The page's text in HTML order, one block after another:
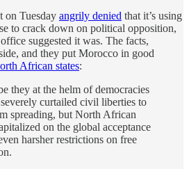
on Tuesday angrily denied that it’s using
to crack down on political opposition,
suggested it was. The facts,
and they put Morocco in good
African states:
they at the helm of democracies
curtailed civil liberties to
spreading, but North African
on the global acceptance
harsher restrictions on free